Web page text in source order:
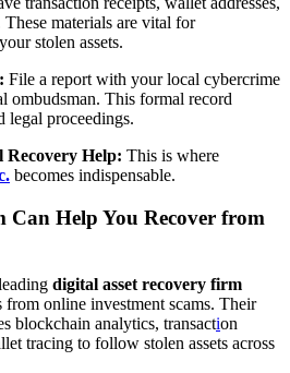
materials are vital for
stolen assets.
File a report with your local cybercrime
ombudsman. This formal record
legal proceedings.
Recovery Help: This is where
becomes indispensable.
Can Help You Recover from
digital asset recovery firm
online investment scams. Their
blockchain analytics, transaction
tracing to follow stolen assets across